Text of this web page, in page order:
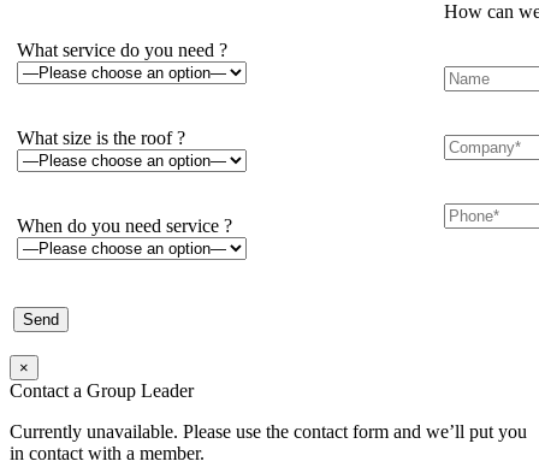
What service do you need ?
What size is the roof ?
When do you need service ?
How can
×
Contact a Group Leader
Currently unavailable. Please use the contact form and we’ll put you
in contact with a member.